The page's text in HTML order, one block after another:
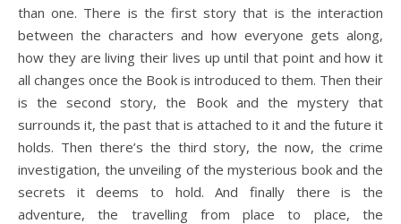
than one. There is the first story that is the interaction
between the characters and how everyone gets along,
how they are living their lives up until that point and how it
all changes once the Book is introduced to them. Then their
is the second story, the Book and the mystery that
surrounds it, the past that is attached to it and the future it
holds. Then there’s the third story, the now, the crime
investigation, the unveiling of the mysterious book and the
secrets it deems to hold. And finally there is the
adventure, the travelling from place to place, the